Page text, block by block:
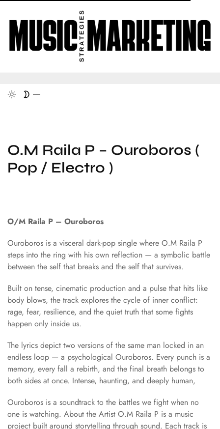
O.M Raila P – Ouroboros (
Pop / Electro )
O/M Raila P – Ouroboros
Ouroboros is a visceral dark-pop single where O.M Raila P
steps into the ring with his own reflection — a symbolic battle
between the self that breaks and the self that survives.
Built on tense, cinematic production and a pulse that hits like
body blows, the track explores the cycle of inner conflict:
rage, fear, resilience, and the quiet truth that some fights
happen only inside us.
The lyrics depict two versions of the same man locked in an
endless loop — a psychological Ouroboros. Every punch is a
memory, every fall a rebirth, and the final breath belongs to
both sides at once. Intense, haunting, and deeply human,
Ouroboros is a soundtrack to the battles we fight when no
one is watching. About the Artist O.M Raila P is a music
project built around storytelling through sound. Each track is